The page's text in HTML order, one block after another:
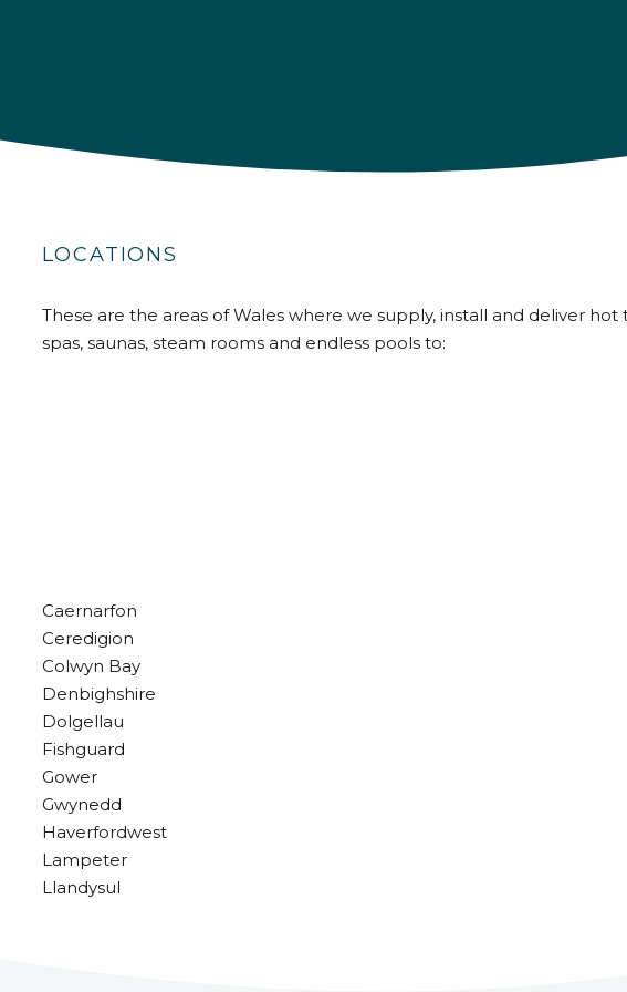
LOCATIONS
These are the areas of Wales where we supply, install and deliver hot
spas, saunas, steam rooms and endless pools to:
Caernarfon
Ceredigion
Colwyn Bay
Denbighshire
Dolgellau
Fishguard
Gower
Gwynedd
Haverfordwest
Lampeter
Llandysul